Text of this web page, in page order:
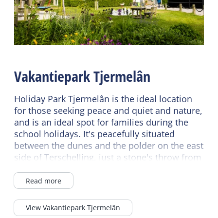
Fireplace / wood stove
Central heating
No smoking
Read more
Sanitary
Bathroom ground floor
Separate toilet
Shower
Shared facilities
EV Charging station
Car park
Bike rental
Read more
Children's furniture
Cot
Energy label D
Vakantiepark Tjermelân
Holiday Park Tjermelân is the ideal location
for those seeking peace and quiet and nature,
and is an ideal spot for families during the
school holidays. It's peacefully situated
between the dunes and the polder on the east
side of Terschelling, just a stone's throw from
Sea, and the North Sea.
There's a good chance of sunny days, as
Terschelling receives an average of twice as
Read more
View Vakantiepark Tjermelân